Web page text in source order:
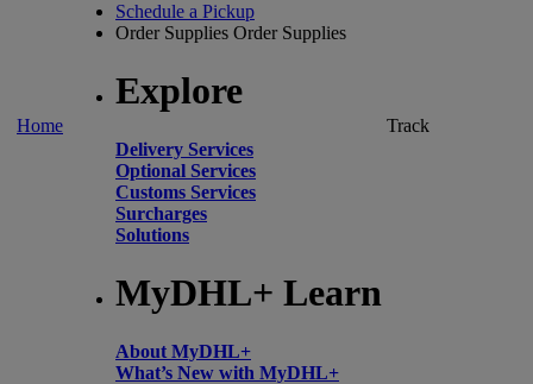
Home
Schedule a Pickup
Order Supplies Order Supplies
Explore
Delivery Services
Optional Services
Customs Services
Surcharges
Solutions
MyDHL+ Learn
About MyDHL+
What’s New with MyDHL+
Track